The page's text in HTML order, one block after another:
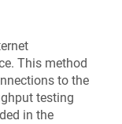
This method
to the
testing
in the